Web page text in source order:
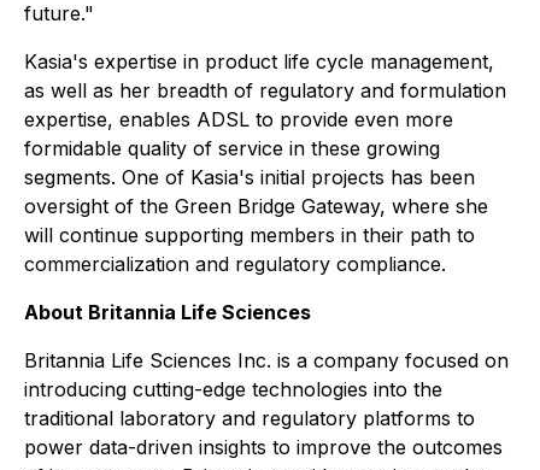
future."
Kasia's expertise in product life cycle management,
as well as her breadth of regulatory and formulation
expertise, enables ADSL to provide even more
formidable quality of service in these growing
segments. One of Kasia's initial projects has been
oversight of the Green Bridge Gateway, where she
will continue supporting members in their path to
commercialization and regulatory compliance.
About Britannia Life Sciences
Britannia Life Sciences Inc. is a company focused on
introducing cutting-edge technologies into the
traditional laboratory and regulatory platforms to
power data-driven insights to improve the outcomes